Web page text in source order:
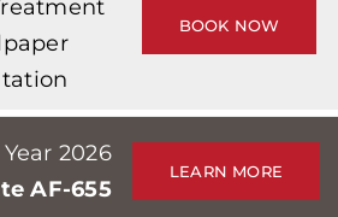
BOOK NOW
2026
AF-655
LEARN MORE